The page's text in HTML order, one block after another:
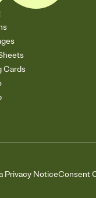
Cards
Privacy NoticeConsent